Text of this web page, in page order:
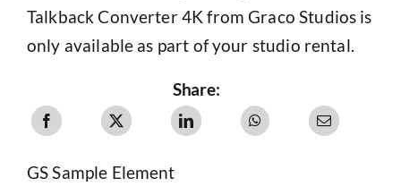
Talkback Converter 4K from Graco Studios is
only available as part of your studio rental.
Share:
GS Sample Element